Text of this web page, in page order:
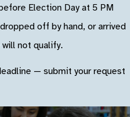
Election Day at 5 PM
off by hand, or arrived
not qualify.
— submit your request